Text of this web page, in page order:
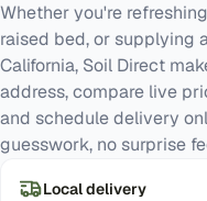
Whether you're
raised bed, or supplying
California, Soil Direct
address, compare live
and schedule delivery
guesswork, no surprise
Local delivery